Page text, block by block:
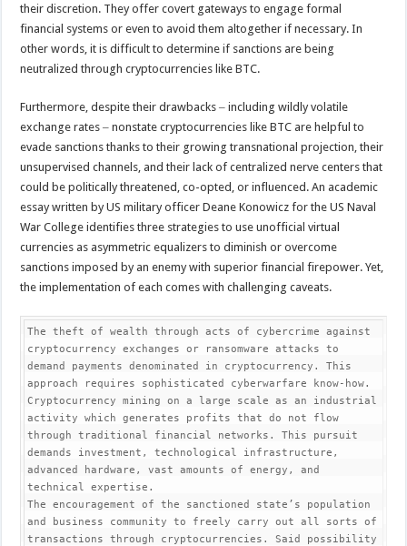
their discretion. They offer covert gateways to engage formal
financial systems or even to avoid them altogether if necessary. In
other words, it is difficult to determine if sanctions are being
neutralized through cryptocurrencies like BTC.
Furthermore, despite their drawbacks ‒ including wildly volatile
exchange rates ‒ nonstate cryptocurrencies like BTC are helpful to
evade sanctions thanks to their growing transnational projection, their
unsupervised channels, and their lack of centralized nerve centers that
could be politically threatened, co-opted, or influenced. An academic
essay written by US military officer Deane Konowicz for the US Naval
War College identifies three strategies to use unofficial virtual
currencies as asymmetric equalizers to diminish or overcome
sanctions imposed by an enemy with superior financial firepower. Yet,
the implementation of each comes with challenging caveats.
The theft of wealth through acts of cybercrime against
cryptocurrency exchanges or ransomware attacks to
demand payments denominated in cryptocurrency. This
approach requires sophisticated cyberwarfare know-how.
Cryptocurrency mining on a large scale as an industrial
activity which generates profits that do not flow
through traditional financial networks. This pursuit
demands investment, technological infrastructure,
advanced hardware, vast amounts of energy, and
technical expertise.
The encouragement of the sanctioned state’s population
and business community to freely carry out all sorts of
transactions through cryptocurrencies. Said possibility